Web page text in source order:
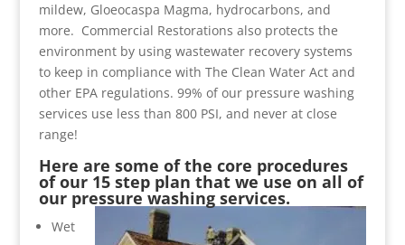
mildew, Gloeocaspa Magma, hydrocarbons, and
more. Commercial Restorations also protects the
environment by using wastewater recovery systems
to keep in compliance with The Clean Water Act and
other EPA regulations. 99% of our pressure washing
services use less than 800 PSI, and never at close
range!
Here are some of the core procedures
of our 15 step plan that we use on all of
our pressure washing services.
Wet